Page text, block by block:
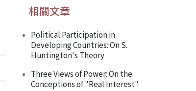
相關文章
Political Participation in
Developing Countries: On S.
Huntington's Theory
Three Views of Power: On the
Conceptions of "Real Interest"